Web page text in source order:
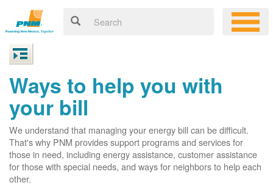
Ways to help you with
your bill
We understand that managing your energy bill can be difficult.
That's why PNM provides support programs and services for
those in need, including energy assistance, customer assistance
for those with special needs, and ways for neighbors to help each
other.